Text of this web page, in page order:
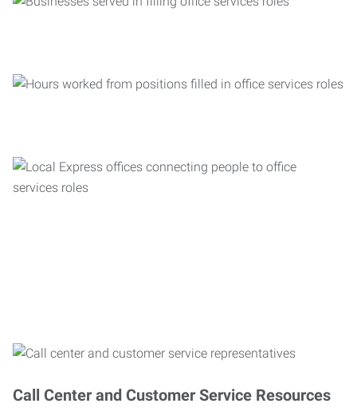
Call Center and Customer Service Resources